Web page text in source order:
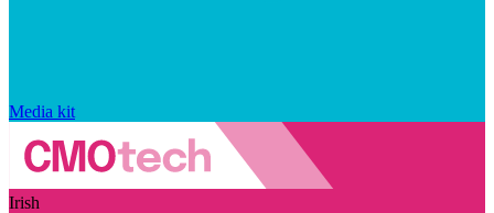
Media kit
Irish